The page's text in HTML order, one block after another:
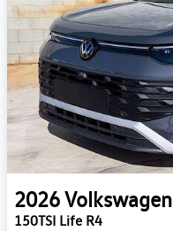
2026Volkswagen
150TSI Life R4